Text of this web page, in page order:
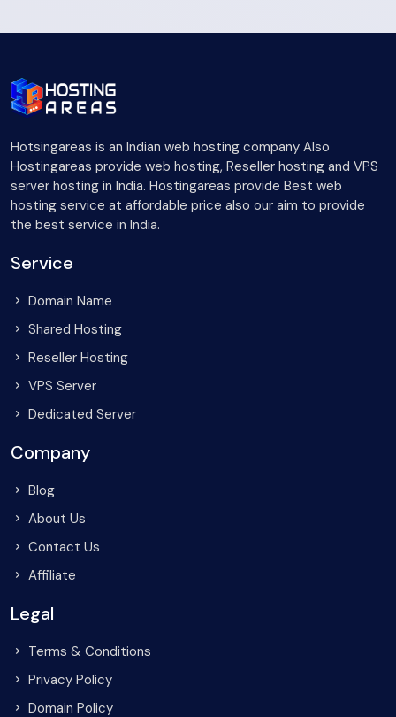
Hotsingareas is an Indian web hosting company Also
Hostingareas provide web hosting, Reseller hosting and VPS
server hosting in India. Hostingareas provide Best web
hosting service at affordable price also our aim to provide
the best service in India.
Service
Domain Name
Shared Hosting
Reseller Hosting
VPS Server
Dedicated Server
Company
Blog
About Us
Contact Us
Affiliate
Legal
Terms & Conditions
Privacy Policy
Domain Policy